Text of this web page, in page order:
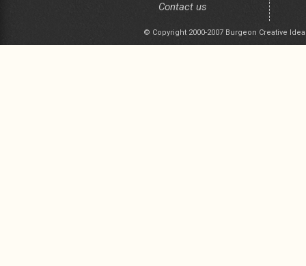
Contact us
© Copyright 2000-2007 Burgeon Creative